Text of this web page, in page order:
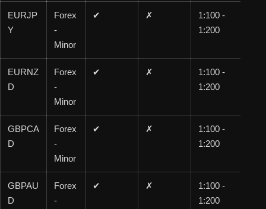
EURJP
Y
Forex
-
Minor
✔ ✗
1:100 -
1:200
EURNZ
D
Forex
-
Minor
✔ ✗
1:100 -
1:200
GBPCA
D
Forex
-
Minor
✔ ✗
1:100 -
1:200
GBPAU
D
Forex
-
✔ ✗
1:100 -
1:200